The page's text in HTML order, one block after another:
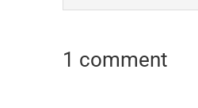
1 comment